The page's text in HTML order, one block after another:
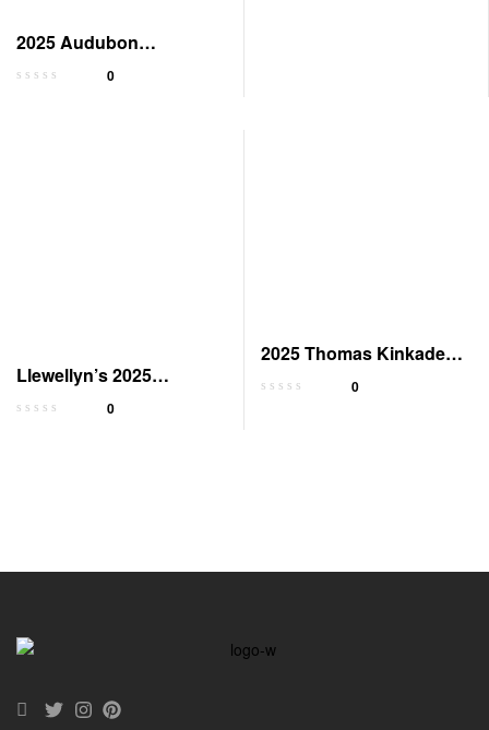
2025 Audubon
Engagement Calendar:
0
Llewellyn’s 2025
Astrological Calendar
0
2025 Thomas Kinkade
Deluxe Wall Calendar
0